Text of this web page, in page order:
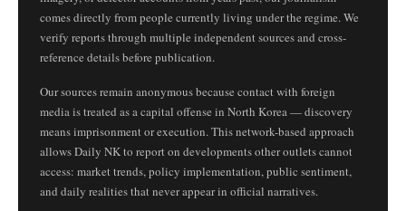
comes directly from people currently living under the regime. We
verify reports through multiple independent sources and cross-
reference details before publication.
Our sources remain anonymous because contact with foreign
media is treated as a capital offense in North Korea — discovery
means imprisonment or execution. This network-based approach
allows Daily NK to report on developments other outlets cannot
access: market trends, policy implementation, public sentiment,
and daily realities that never appear in official narratives.